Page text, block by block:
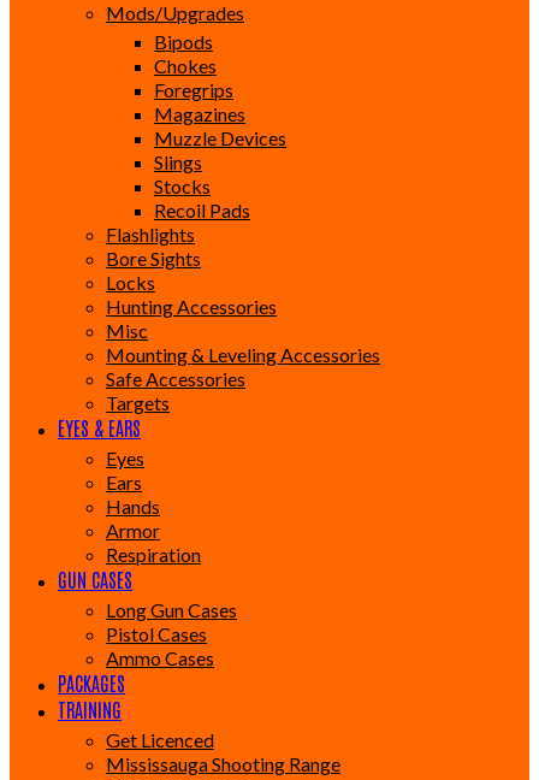
Mods/Upgrades
Bipods
Chokes
Foregrips
Magazines
Muzzle Devices
Slings
Stocks
Recoil Pads
Flashlights
Bore Sights
Locks
Hunting Accessories
Misc
Mounting & Leveling Accessories
Safe Accessories
Targets
EYES & EARS
Eyes
Ears
Hands
Armor
Respiration
GUN CASES
Long Gun Cases
Pistol Cases
Ammo Cases
PACKAGES
TRAINING
Get Licenced
Mississauga Shooting Range